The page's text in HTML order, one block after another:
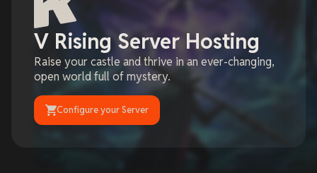
V Rising Server Hosting
Raise your castle and thrive in an ever-changing,
open world full of mystery.
Configure your Server